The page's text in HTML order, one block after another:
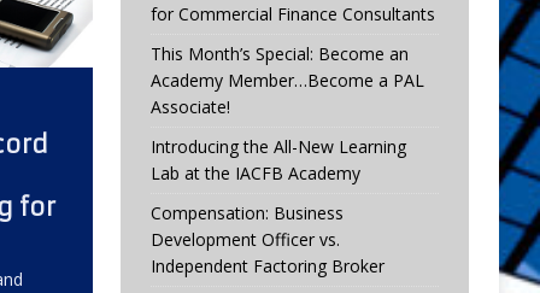
for
for Commercial Finance Consultants
This Month’s Special: Become an
Academy Member…Become a PAL
Associate!
Introducing the All-New Learning
Lab at the IACFB Academy
Compensation: Business
Development Officer vs.
Independent Factoring Broker